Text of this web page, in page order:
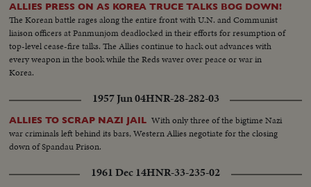
ALLIES PRESS ON AS KOREA TRUCE TALKS BOG DOWN!
The Korean battle rages along the entire front with U.N. and Communist
liaison officers at Panmunjom deadlocked in their efforts for resumption of
top-level cease-fire talks. The Allies continue to hack out advances with
every weapon in the book while the Reds waver over peace or war in
Korea.
1957 Jun 04HNR-28-282-03
ALLIES TO SCRAP NAZI JAIL With only three of the bigtime Nazi
war criminals left behind its bars, Western Allies negotiate for the closing
down of Spandau Prison.
1961 Dec 14HNR-33-235-02